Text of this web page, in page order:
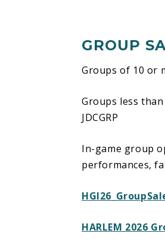
GROUP
Groups of 10 or
Groups less
JDCGRP
In-game group
performances,
HARLEM 2026